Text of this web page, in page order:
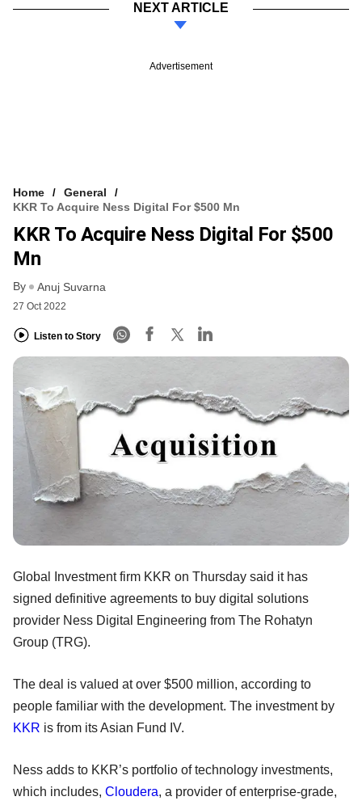
NEXT ARTICLE
Advertisement
Home
General
KKR To Acquire Ness Digital For $500 Mn
KKR To Acquire Ness Digital For $500
Mn
By Anuj Suvarna
27 Oct 2022
Listen to Story
Global Investment firm KKR on Thursday said it has
signed definitive agreements to buy digital solutions
provider Ness Digital Engineering from The Rohatyn
Group (TRG).
The deal is valued at over $500 million, according to
people familiar with the development. The investment by
KKR is from its Asian Fund IV.
Ness adds to KKR’s portfolio of technology investments,
which includes, Cloudera, a provider of enterprise-grade,